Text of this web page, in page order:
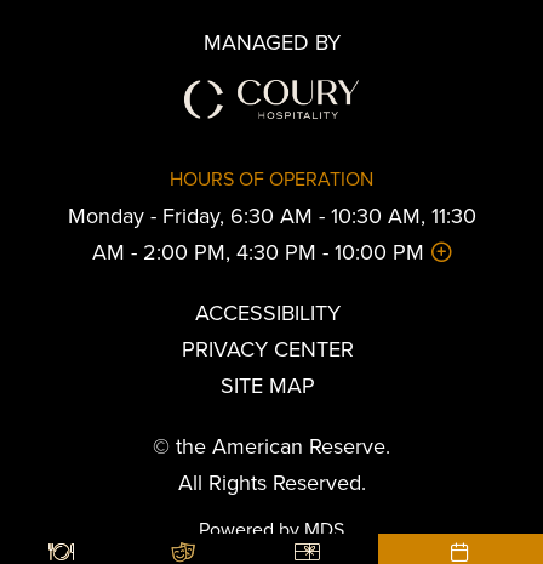
MANAGED BY
HOURS OF OPERATION
Monday - Friday, 6:30 AM - 10:30 AM, 11:30
AM - 2:00 PM, 4:30 PM - 10:00 PM
ACCESSIBILITY
PRIVACY CENTER
SITE MAP
© the American Reserve.
All Rights Reserved.
Powered by MDS